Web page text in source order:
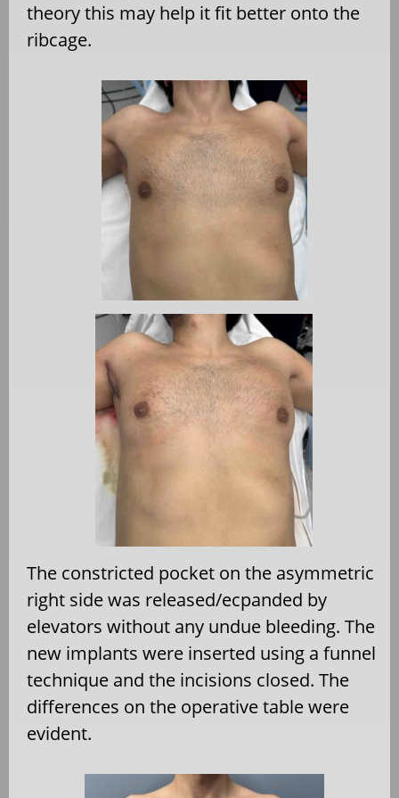
theory this may help it fit better onto the
ribcage.
The constricted pocket on the asymmetric
right side was released/ecpanded by
elevators without any undue bleeding. The
new implants were inserted using a funnel
technique and the incisions closed. The
differences on the operative table were
evident.